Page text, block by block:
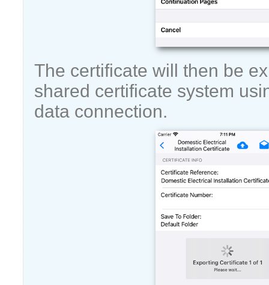
The certificate will then be
shared certificate system
data connection.